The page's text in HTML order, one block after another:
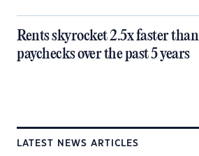
Rents skyrocket 2.5x faster than
paychecks over the past 5 years
LATEST NEWS ARTICLES